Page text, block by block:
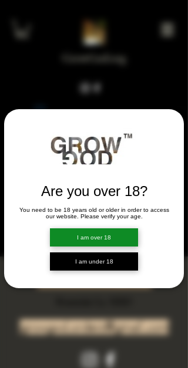
Are you over 18?
You need to be 18 years old or older in order to access
our website. Please verify your age.
I am over 18
I am under 18
GrowGod.org
Check your internet and refresh
this page.
If that doesn’t work, contact us.
FORUM
FORUM
Subscribe Now
growgod.orders@gmail.com